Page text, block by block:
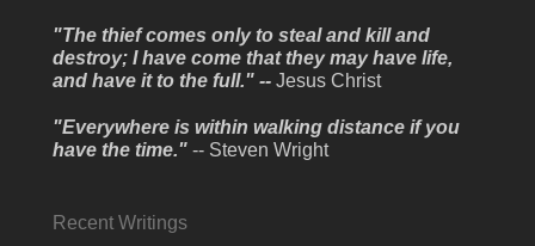
"The thief comes only to steal and kill and
destroy; I have come that they may have life,
and have it to the full." --Jesus Christ
"Everywhere is within walking distance if you
have the time." -- Steven Wright
Recent Writings